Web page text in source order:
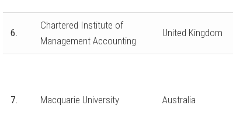
6.
Chartered Institute of
Management Accounting
United Kingdom
7. Macquarie University Australia